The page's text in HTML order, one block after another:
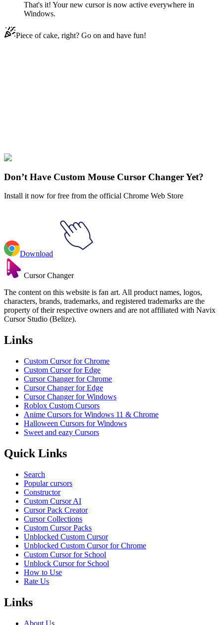
That's it! Your new cursor is now active everywhere in
Windows.
Piece of cake, right? Go on and have fun!
Minecraft Tools
Don’t Have Custom Mouse Cursor Changer Yet?
Install it now for free from the official Chrome Web Store
Download
Cursor Changer
The content on this website is fan art. All product names, logos,
characters, brands, trademarks, and registered trademarks are the
property of their respective owners and are not affiliated with Navix
Cursor Studio (Belize).
Links
Custom Cursor for Chrome
Custom Cursor for Edge
Cursor Changer for Chrome
Cursor Changer for Edge
Cursor Changer for Windows
Roblox Custom Cursors
Anime Cursors for Windows 11 & Chrome
Halloween Cursors for Windows
Sweet and eazy Cursors
Quick Links
Search
Popular cursors
Constructor
Custom Cursor AI
Cursor Pack Creator
Cursor Collections
Custom Cursor Packs
Unblocked Custom Cursor
Unblocked Custom Cursor for Chrome
Custom Cursor for School
Unblock Cursor for School
How to Use
Rate Us
Links
About Us